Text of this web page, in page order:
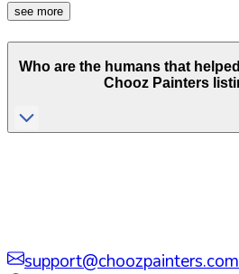
see more
Who are the humans that
Chooz Painters
support@choozpainters.com